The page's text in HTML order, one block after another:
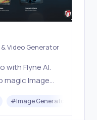
Video Generator
with Flyne AI.
magic Image
Veo3, Kling
#Image Generator